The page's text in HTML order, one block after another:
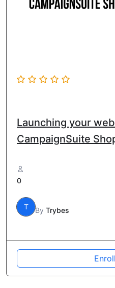
Launching your
CampaignSuite
0
T By Trybes